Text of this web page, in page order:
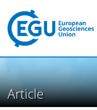
Article